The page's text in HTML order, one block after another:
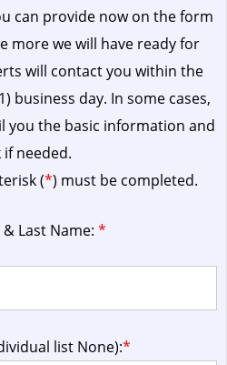
can provide now on the form
more we will have ready for
will contact you within the
business day. In some cases,
you the basic information and
needed.
(*) must be completed.
Last Name: *
list None):*